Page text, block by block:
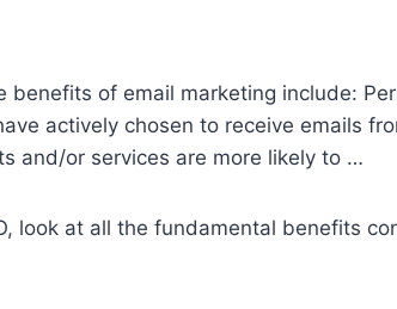
benefits of email marketing include:
actively chosen to receive emails
and/or services are more likely to …
look at all the fundamental benefits